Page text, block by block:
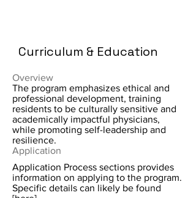
Curriculum & Education
Overview
The program emphasizes ethical and
professional development, training
residents to be culturally sensitive and
academically impactful physicians,
while promoting self-leadership and
resilience.
Application
Application Process sections provides
information on applying to the program.
Specific details can likely be found